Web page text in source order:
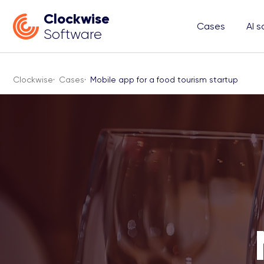
Clockwise
Software Cases AI
Clockwise· Cases· Mobile app for a food tourism startup